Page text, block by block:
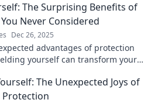
The Surprising Benefits of
Never Considered
Dec 26, 2025
advantages of protection
yourself can transform your
The Unexpected Joys of
Protection